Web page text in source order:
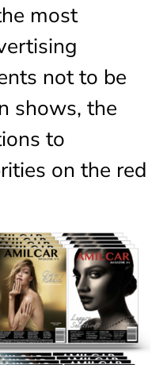
most
not to be
shows, the
to
on the red